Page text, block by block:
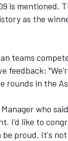
is mentioned.
as the
teams
feedback:
in the
who
I'd like to
proud. It's